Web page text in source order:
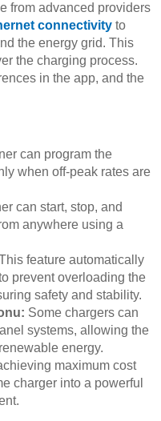
from advanced providers
connectivity to
the energy grid. This
the charging process.
in the app, and the
can program the
when off-peak rates are
can start, stop, and
anywhere using a
feature automatically
prevent overloading the
safety and stability.
Some chargers can
systems, allowing the
energy.
maximum cost
charger into a powerful